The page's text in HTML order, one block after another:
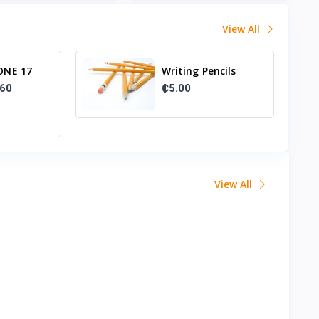
View All
17
Writing Pencils
₵5.00
View All